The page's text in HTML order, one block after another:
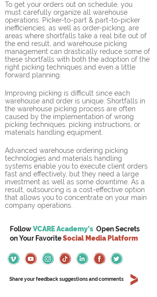
To get your orders out on schedule, you
must carefully organize all warehouse
operations. Picker-to-part & part-to-picker
inefficiencies, as well as order-picking, are
areas where shortfalls take a real bite out of
the end result, and warehouse picking
management can drastically reduce some of
these shortfalls with both the adoption of the
right picking techniques and even a little
forward planning.
Improving picking is difficult since each
warehouse and order is unique. Shortfalls in
the warehouse picking process are often
caused by the implementation of wrong
picking techniques, picking instructions, or
materials handling equipment.
Advanced warehouse ordering picking
technologies and materials handling
systems enable you to execute client orders
fast and effectively, but they need a large
investment as well as some downtime. As a
result, outsourcing is a cost-effective option
that allows you to concentrate on your main
company operations.
FollowVCARE Academy's Open Secrets
onYour FavoriteSocial Media Platform
Share your feedback suggestions and comments